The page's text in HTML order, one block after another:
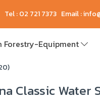
Tel : 02 721 7373 Email :
Forestry-Equipment
Classic Water